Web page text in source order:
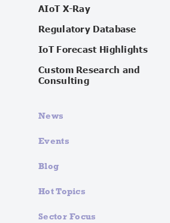
AIoT X-Ray
Regulatory Database
IoT Forecast Highlights
Custom Research and
Consulting
News
Events
Blog
Hot Topics
Sector Focus